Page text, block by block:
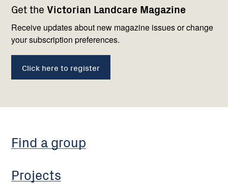
Get the Victorian Landcare Magazine
Receive updates about new magazine issues or change
your subscription preferences.
Click here to register
navigation
Find a group
Projects
with
us